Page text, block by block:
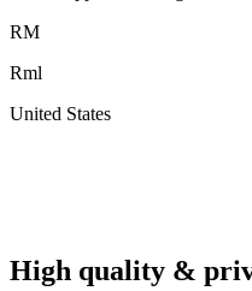
RM
Rml
United States
High quality &